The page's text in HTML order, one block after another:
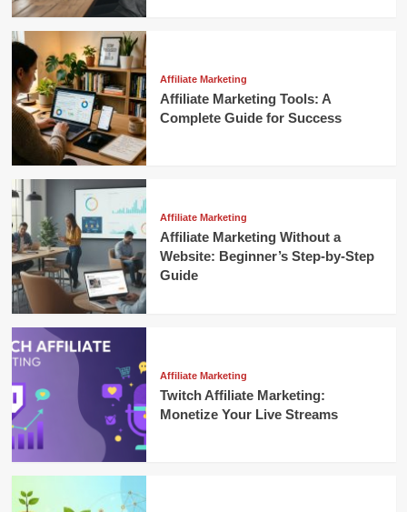
Affiliate Marketing
Affiliate Marketing Tools: A
Complete Guide for Success
Affiliate Marketing
Affiliate Marketing Without a
Website: Beginner’s Step-by-Step
Guide
Affiliate Marketing
Twitch Affiliate Marketing:
Monetize Your Live Streams